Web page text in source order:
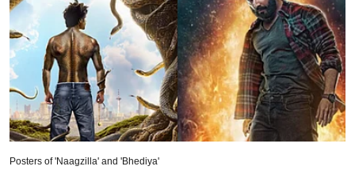
Posters of 'Naagzilla' and 'Bhediya'